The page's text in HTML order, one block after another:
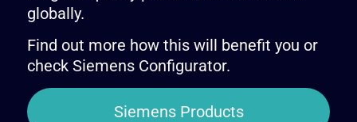
globally.
Find out more how this will benefit you or
check Siemens Configurator.
Siemens Products